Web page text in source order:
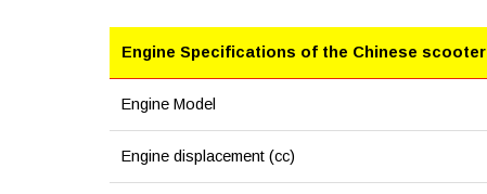
Engine Specifications of the Chinese scooter
Engine Model
Engine displacement (cc)